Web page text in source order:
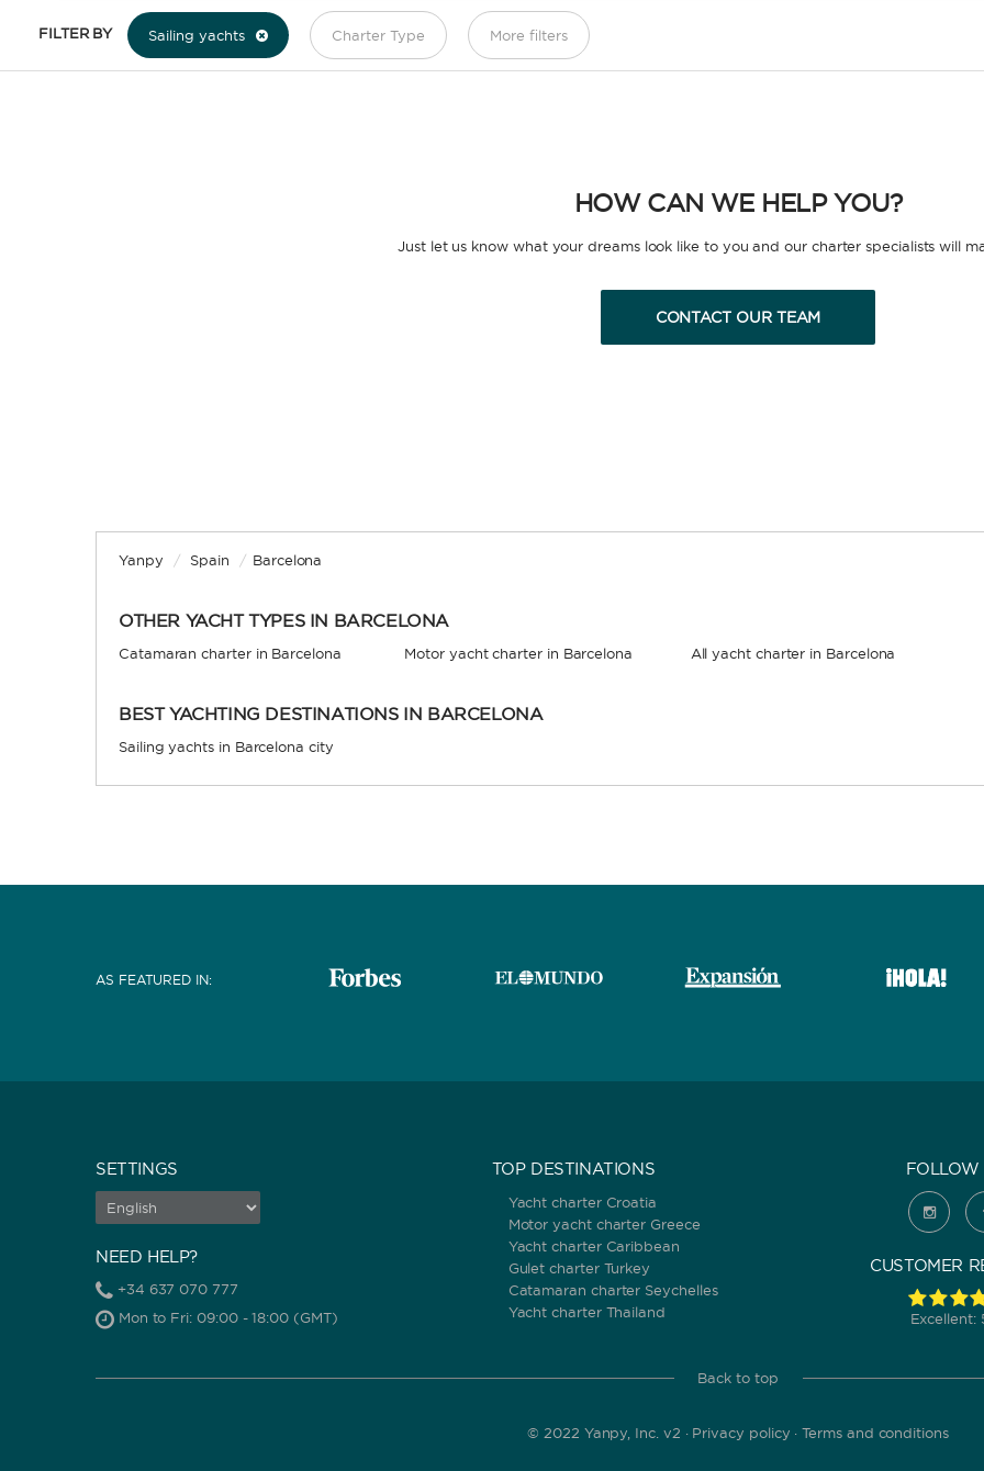
FILTER BY Sailing yachts Charter Type More filters
HOW CAN WE HELP YOU?
Just let us know what your dreams look like to you and our charter specialists will
CONTACT OUR TEAM
Yanpy / Spain / Barcelona
OTHER YACHT TYPES IN BARCELONA
Catamaran charter in Barcelona Motor yacht charter in Barcelona All yacht charter in Barcelona
BEST YACHTING DESTINATIONS IN BARCELONA
Sailing yachts in Barcelona city
AS FEATURED IN:
SETTINGS
NEED HELP?
+34 637 070 777
Mon to Fri: 09:00 - 18:00 (GMT)
TOP DESTINATIONS
Yacht charter Croatia
Motor yacht charter Greece
Yacht charter Caribbean
Gulet charter Turkey
Catamaran charter Seychelles
Yacht charter Thailand
FOLLOW
CUSTOMER
Excellent:
Back to top
© 2022 Yanpy, Inc. v2 · Privacy policy ·Terms and conditions